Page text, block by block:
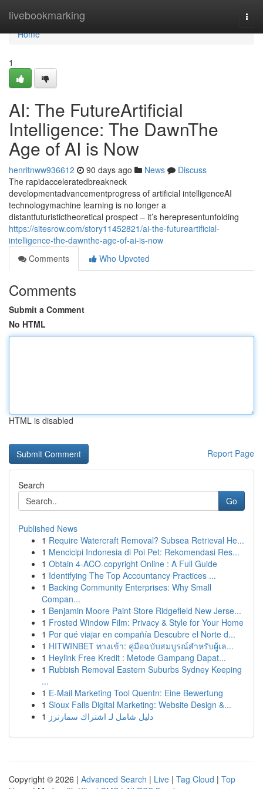
livebookmarking
Home
Home
1
AI: The FutureArtificial
Intelligence: The DawnThe
Age of AI is Now
henritnww936612 90 days ago News
Discuss
The rapidacceleratedbreakneck
developmentadvancementprogress of artificial intelligenceAI
technologymachine learning is no longer a
distantfuturistictheoretical prospect – it’s herepresentunfolding
https://sitesrow.com/story11452821/ai-the-futureartificial-
intelligence-the-dawnthe-age-of-ai-is-now
Comments
Who Upvoted
Comments
Submit a Comment
No HTML
HTML is disabled
Report Page
Search
Go
Published News
1 Require Watercraft Removal? Subsea Retrieval He...
1 Mencicipi Indonesia di Poi Pet: Rekomendasi Res...
1 Obtain 4-ACO-copyright Online : A Full Guide
1 Identifying The Top Accountancy Practices ...
1 Backing Community Enterprises: Why Small
Compan...
1 Benjamin Moore Paint Store Ridgefield New Jerse...
1 Frosted Window Film: Privacy & Style for Your Home
1 Por qué viajar en compañía Descubre el Norte d...
1 HITWINBET ทางเข้า: คู่มือฉบับสมบูรณ์สำหรับผู้เล...
1 Heylink Free Kredit : Metode Gampang Dapat...
1 Rubbish Removal Eastern Suburbs Sydney Keeping
...
1 E-Mail Marketing Tool Quentn: Eine Bewertung
1 Sioux Falls Digital Marketing: Website Design &...
1 دليل شامل لـ اشتراك سمارترز
Copyright © 2026 | Advanced Search | Live | Tag Cloud | Top